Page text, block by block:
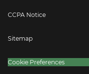
CCPA Notice
Sitemap
Cookie Preferences